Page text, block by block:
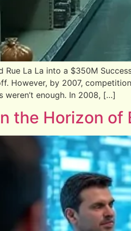
Rue La La into a $350M
However, by 2007,
weren’t enough. In 2008, […]
the Horizon of